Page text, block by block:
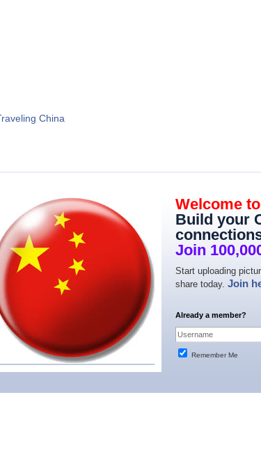
China
Welcome
Build your
Join
Start uploading
share today. Join
Already a member?
Remember Me